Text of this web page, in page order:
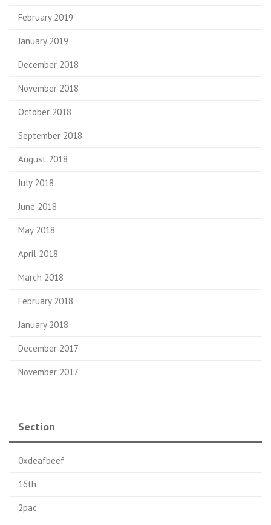
February 2019
January 2019
December 2018
November 2018
October 2018
September 2018
August 2018
July 2018
June 2018
May 2018
April 2018
March 2018
February 2018
January 2018
December 2017
November 2017
Section
0xdeafbeef
16th
2pac